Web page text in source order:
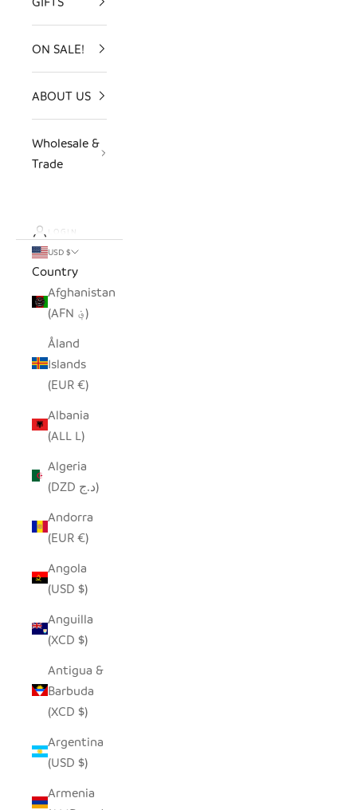
ON SALE!
ABOUT US
Wholesale &
Trade
LOGIN
USD $
Country
Afghanistan
(AFN ؋)
Åland
Islands
(EUR €)
Albania
(ALL L)
Algeria
(DZD د.ج)
Andorra
(EUR €)
Angola
(USD $)
Anguilla
(XCD $)
Antigua &
Barbuda
(XCD $)
Argentina
(USD $)
Armenia